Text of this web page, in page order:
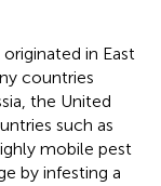
in East
countries
the United
such as
mobile pest
by infesting a